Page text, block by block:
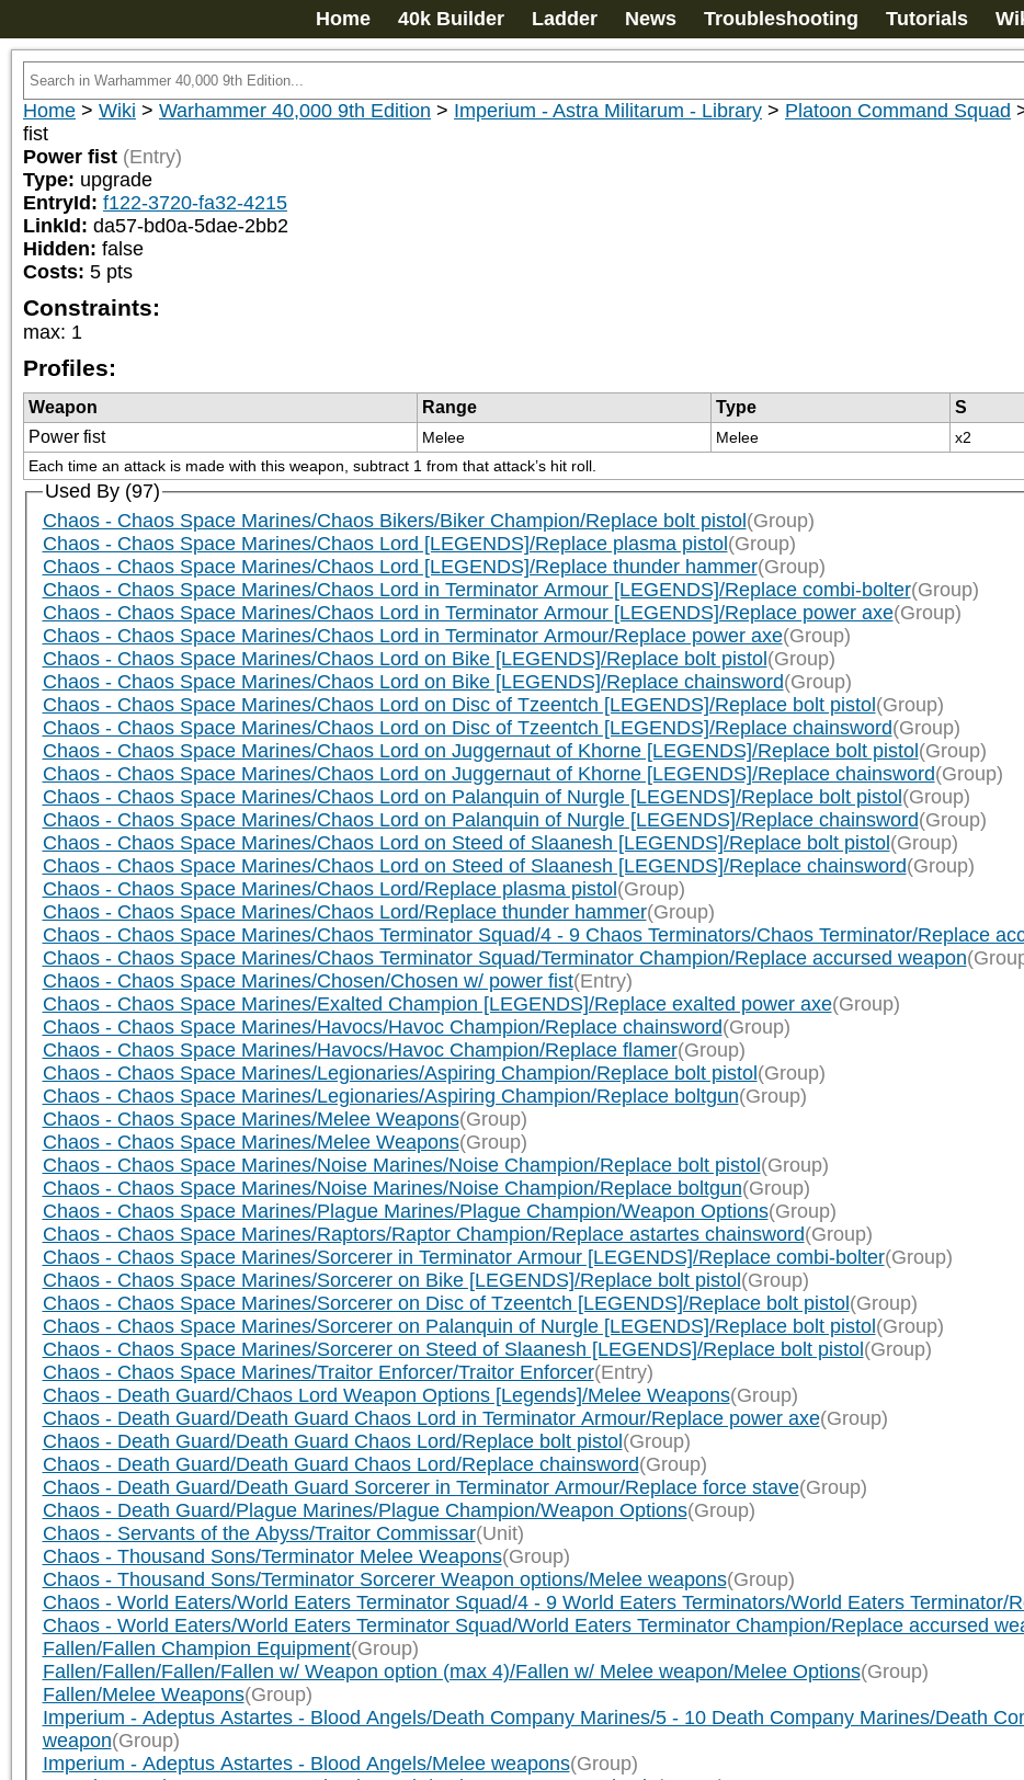
Home 40k Builder Ladder News Troubleshooting Tutorials
Home > Wiki > Warhammer 40,000 9th Edition > Imperium - Astra Militarum - Library > Platoon Command Squad
fist
Power fist (Entry)
Type: upgrade
EntryId: f122-3720-fa32-4215
LinkId: da57-bd0a-5dae-2bb2
Hidden: false
Costs: 5 pts
Constraints:
max: 1
Profiles:
Weapon Range Type S
Power fist
Melee Melee x2
Each time an attack is made with this weapon, subtract 1 from that attack’s hit roll.
Used By (97)
Chaos - Chaos Space Marines/Chaos Bikers/Biker Champion/Replace bolt pistol (Group)
Chaos - Chaos Space Marines/Chaos Lord [LEGENDS]/Replace plasma pistol (Group)
Chaos - Chaos Space Marines/Chaos Lord [LEGENDS]/Replace thunder hammer(Group)
Chaos - Chaos Space Marines/Chaos Lord in Terminator Armour [LEGENDS]/Replace combi-bolter(Group)
Chaos - Chaos Space Marines/Chaos Lord in Terminator Armour [LEGENDS]/Replace power axe(Group)
Chaos - Chaos Space Marines/Chaos Lord in Terminator Armour/Replace power axe(Group)
Chaos - Chaos Space Marines/Chaos Lord on Bike [LEGENDS]/Replace bolt pistol (Group)
Chaos - Chaos Space Marines/Chaos Lord on Bike [LEGENDS]/Replace chainsword(Group)
Chaos - Chaos Space Marines/Chaos Lord on Disc of Tzeentch [LEGENDS]/Replace bolt pistol (Group)
Chaos - Chaos Space Marines/Chaos Lord on Disc of Tzeentch [LEGENDS]/Replace chainsword(Group)
Chaos - Chaos Space Marines/Chaos Lord on Juggernaut of Khorne [LEGENDS]/Replace bolt pistol (Group)
Chaos - Chaos Space Marines/Chaos Lord on Juggernaut of Khorne [LEGENDS]/Replace chainsword(Group)
Chaos - Chaos Space Marines/Chaos Lord on Palanquin of Nurgle [LEGENDS]/Replace bolt pistol (Group)
Chaos - Chaos Space Marines/Chaos Lord on Palanquin of Nurgle [LEGENDS]/Replace chainsword(Group)
Chaos - Chaos Space Marines/Chaos Lord on Steed of Slaanesh [LEGENDS]/Replace bolt pistol (Group)
Chaos - Chaos Space Marines/Chaos Lord on Steed of Slaanesh [LEGENDS]/Replace chainsword(Group)
Chaos - Chaos Space Marines/Chaos Lord/Replace plasma pistol (Group)
Chaos - Chaos Space Marines/Chaos Lord/Replace thunder hammer(Group)
Chaos - Chaos Space Marines/Chaos Terminator Squad/4 - 9 Chaos Terminators/Chaos Terminator/Replace
Chaos - Chaos Space Marines/Chaos Terminator Squad/Terminator Champion/Replace accursed weapon
Chaos - Chaos Space Marines/Chosen/Chosen w/ power fist(Entry)
Chaos - Chaos Space Marines/Exalted Champion [LEGENDS]/Replace exalted power axe(Group)
Chaos - Chaos Space Marines/Havocs/Havoc Champion/Replace chainsword(Group)
Chaos - Chaos Space Marines/Havocs/Havoc Champion/Replace flamer(Group)
Chaos - Chaos Space Marines/Legionaries/Aspiring Champion/Replace bolt pistol (Group)
Chaos - Chaos Space Marines/Legionaries/Aspiring Champion/Replace boltgun(Group)
Chaos - Chaos Space Marines/Melee Weapons(Group)
Chaos - Chaos Space Marines/Melee Weapons(Group)
Chaos - Chaos Space Marines/Noise Marines/Noise Champion/Replace bolt pistol (Group)
Chaos - Chaos Space Marines/Noise Marines/Noise Champion/Replace boltgun(Group)
Chaos - Chaos Space Marines/Plague Marines/Plague Champion/Weapon Options(Group)
Chaos - Chaos Space Marines/Raptors/Raptor Champion/Replace astartes chainsword(Group)
Chaos - Chaos Space Marines/Sorcerer in Terminator Armour [LEGENDS]/Replace combi-bolter(Group)
Chaos - Chaos Space Marines/Sorcerer on Bike [LEGENDS]/Replace bolt pistol (Group)
Chaos - Chaos Space Marines/Sorcerer on Disc of Tzeentch [LEGENDS]/Replace bolt pistol (Group)
Chaos - Chaos Space Marines/Sorcerer on Palanquin of Nurgle [LEGENDS]/Replace bolt pistol (Group)
Chaos - Chaos Space Marines/Sorcerer on Steed of Slaanesh [LEGENDS]/Replace bolt pistol (Group)
Chaos - Chaos Space Marines/Traitor Enforcer/Traitor Enforcer(Entry)
Chaos - Death Guard/Chaos Lord Weapon Options [Legends]/Melee Weapons(Group)
Chaos - Death Guard/Death Guard Chaos Lord in Terminator Armour/Replace power axe(Group)
Chaos - Death Guard/Death Guard Chaos Lord/Replace bolt pistol (Group)
Chaos - Death Guard/Death Guard Chaos Lord/Replace chainsword(Group)
Chaos - Death Guard/Death Guard Sorcerer in Terminator Armour/Replace force stave(Group)
Chaos - Death Guard/Plague Marines/Plague Champion/Weapon Options(Group)
Chaos - Servants of the Abyss/Traitor Commissar(Unit)
Chaos - Thousand Sons/Terminator Melee Weapons(Group)
Chaos - Thousand Sons/Terminator Sorcerer Weapon options/Melee weapons(Group)
Chaos - World Eaters/World Eaters Terminator Squad/4 - 9 World Eaters Terminators/World Eaters Terminator/
Chaos - World Eaters/World Eaters Terminator Squad/World Eaters Terminator Champion/Replace accursed
Fallen/Fallen Champion Equipment(Group)
Fallen/Fallen/Fallen/Fallen w/ Weapon option (max 4)/Fallen w/ Melee weapon/Melee Options(Group)
Fallen/Melee Weapons(Group)
Imperium - Adeptus Astartes - Blood Angels/Death Company Marines/5 - 10 Death Company Marines/Death
weapon(Group)
Imperium - Adeptus Astartes - Blood Angels/Melee weapons(Group)